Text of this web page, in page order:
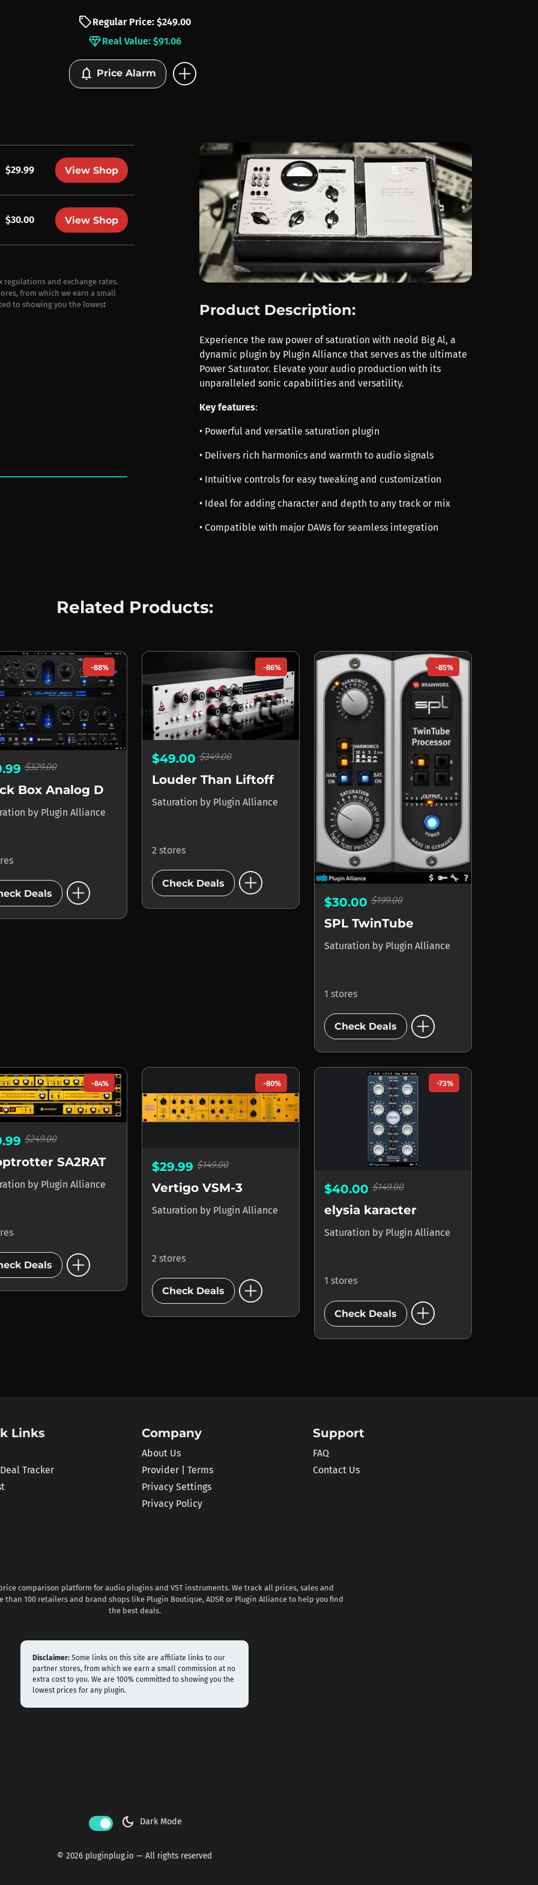
sellRegular Price: $249.00
diamondReal Value: $91.06
notifications Price Alarm add_circle
$29.99 View Shop
$30.00 View Shop
and exchange rates.
from which we earn a small
to showing you the lowest
Product Description:
Experience the raw power of saturation with neold Big Al, a
dynamic plugin by Plugin Alliance that serves as the ultimate
Power Saturator. Elevate your audio production with its
unparalleled sonic capabilities and versatility.
Key features:
• Powerful and versatile saturation plugin
• Delivers rich harmonics and warmth to audio signals
• Intuitive controls for easy tweaking and customization
• Ideal for adding character and depth to any track or mix
• Compatible with major DAWs for seamless integration
Related Products:
-88%
$329.00
by Plugin Alliance
Deals add_circle
-86%
$49.00 $349.00
Saturation by Plugin Alliance
2 stores
Check Deals add_circle
-85%
$30.00 $199.00
SPL TwinTube
Saturation by Plugin Alliance
1 stores
Check Deals add_circle
-84%
$249.00
Looptrotter SA2RATE 2
by Plugin Alliance
Deals add_circle
-80%
$29.99 $149.00
Vertigo VSM-3
Saturation by Plugin Alliance
2 stores
Check Deals add_circle
-73%
$40.00 $149.00
elysia karacter
Saturation by Plugin Alliance
1 stores
Check Deals add_circle
Links
Tracker
Company
About Us
Provider | Terms
Privacy Settings
Privacy Policy
Support
FAQ
Contact Us
comparison platform for audio plugins and VST instruments. We track all prices, sales and
than 100 retailers and brand shops like Plugin Boutique, ADSR or Plugin Alliance to help you find
the best deals.
Disclaimer: Some links on this site are affiliate links to our
partner stores, from which we earn a small commission at no
extra cost to you. We are 100% committed to showing you the
lowest prices for any plugin.
dark_mode Dark Mode
© 2026 pluginplug.io — All rights reserved